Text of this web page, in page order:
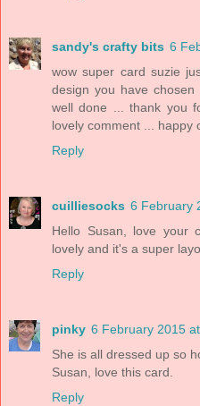
sandy's crafty bits 6
wow super card suzie
design you have
well done ... thank you
lovely comment ... happy
Reply
cuilliesocks 6 February
Hello Susan, love your
lovely and it's a super
Reply
pinky 6 February 2015
She is all dressed up so
Susan, love this card.
Reply